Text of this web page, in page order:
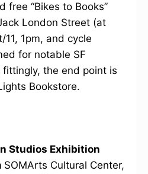
free “Bikes to Books”
London Street (at
11, 1pm, and cycle
for notable SF
the end point is
Bookstore.
Studios Exhibition
SOMArts Cultural Center,